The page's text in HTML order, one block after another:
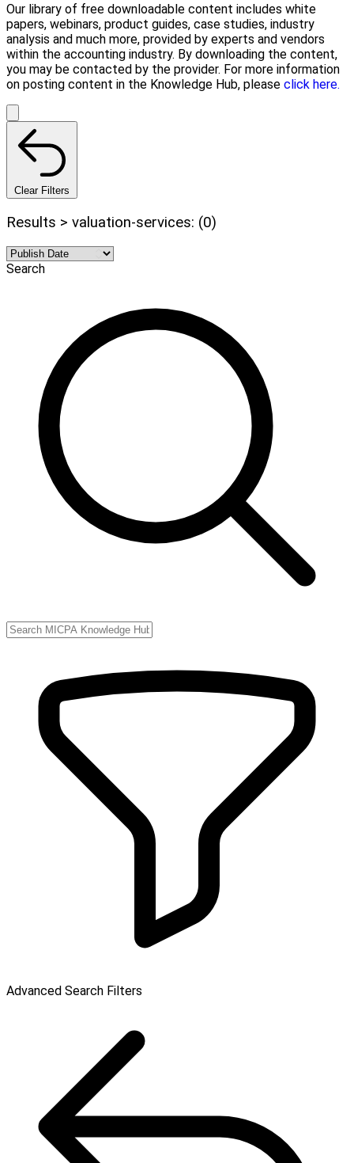
Our library of free downloadable content includes white
papers, webinars, product guides, case studies, industry
analysis and much more, provided by experts and vendors
within the accounting industry. By downloading the content,
you may be contacted by the provider. For more information
on posting content in the Knowledge Hub, please click here.
Clear Filters
Results > valuation-services: (0)
Search
Advanced Search Filters